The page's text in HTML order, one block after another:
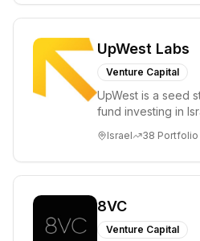
UpWest Labs
Venture Capital
UpWest is a seed
fund investing in
ha...
Israel 38 Portfolio
8VC
Venture Capital